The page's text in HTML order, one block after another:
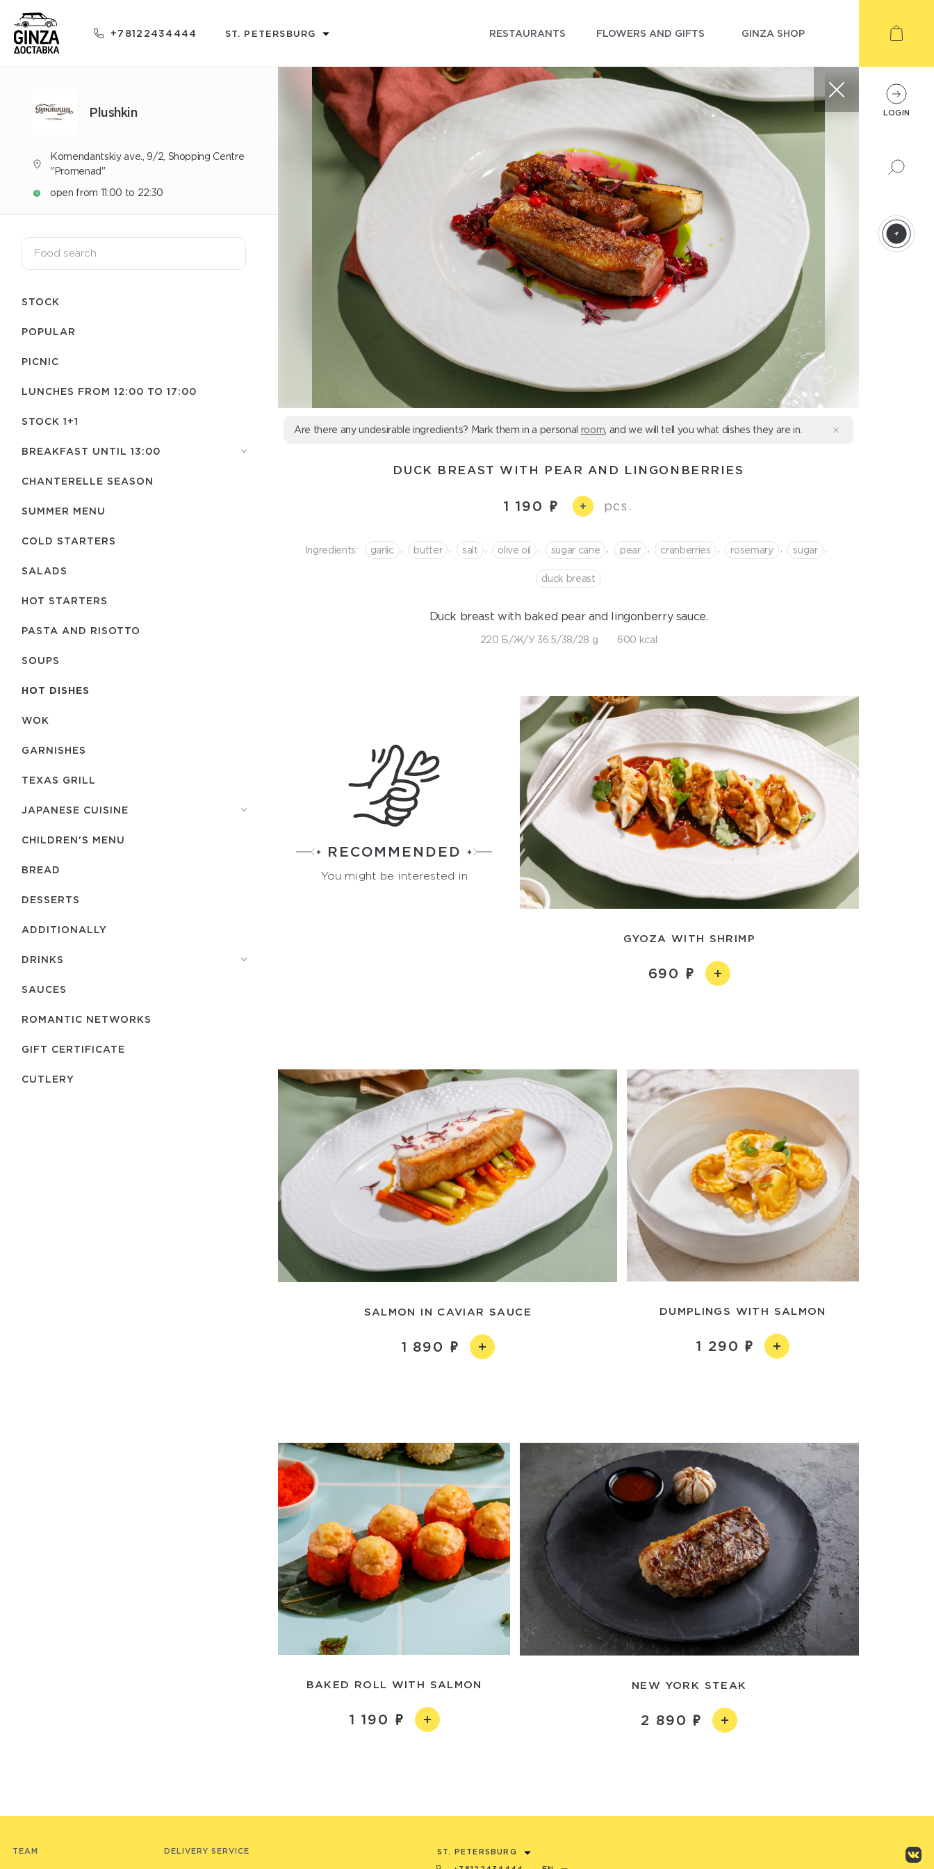
+78122434444 ST. PETERSBURG RESTAURANTS FLOWERS AND GIFTS GINZA SHOP
Plushkin
Komendantskiy ave., 9/2, Shopping Centre
"Promenad"
open from 11:00 to 22:30
STOCK
POPULAR
PICNIC
LUNCHES FROM 12:00 TO 17:00
STOCK 1+1
BREAKFAST UNTIL 13:00
CHANTERELLE SEASON
SUMMER MENU
COLD STARTERS
SALADS
HOT STARTERS
PASTA AND RISOTTO
SOUPS
HOT DISHES
WOK
GARNISHES
TEXAS GRILL
JAPANESE CUISINE
CHILDREN'S MENU
BREAD
DESSERTS
ADDITIONALLY
DRINKS
SAUCES
ROMANTIC NETWORKS
GIFT CERTIFICATE
СUTLERY
Are there any undesirable ingredients? Mark them in a personal room , and we will tell you what dishes they are in.
DUCK BREAST WITH PEAR AND LINGONBERRIES
1 190 + pcs.
Ingredients: garlic butter salt olive oil sugar cane pear cranberries rosemary sugar
duck breast
Duck breast with baked pear and lingonberry sauce.
220 Б/Ж/У 36.5/38/28 g 600 kcal
RECOMMENDED
You might be interested in
GYOZA WITH SHRIMP
690
SALMON IN CAVIAR SAUCE
1 890
DUMPLINGS WITH SALMON
1 290
BAKED ROLL WITH SALMON
1 190
NEW YORK STEAK
2 890
TEAM DELIVERY SERVICE ST. PETERSBURG
LOGIN